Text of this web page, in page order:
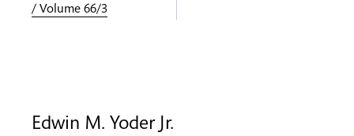
/ Volume 66/3
Edwin M. Yoder Jr.